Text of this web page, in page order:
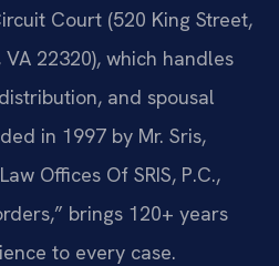
Court (520 King Street,
22320), which handles
and spousal
in 1997 by Mr. Sris,
Offices Of SRIS, P.C.,
brings 120+ years
to every case.